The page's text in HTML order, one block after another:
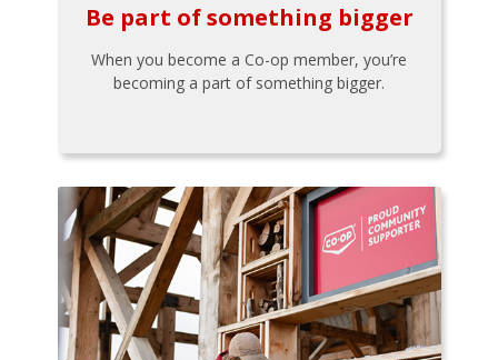
Be part of something bigger
When you become a Co-op member, you’re
becoming a part of something bigger.